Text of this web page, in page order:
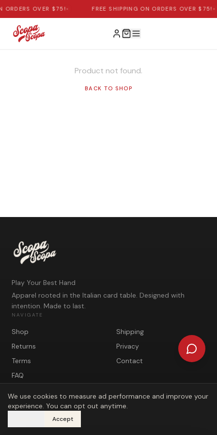
ORDERS OVER $75!• FREE SHIPPING ON ORDERS OVER $75! •
Product not found.
BACK TO SHOP
Play Your Best Hand
Apparel rooted in the Italian card table. Designed with
intention. Made to last.
NAVIGATE
Shop
Shipping
Returns
Privacy
Terms
Contact
FAQ
Scopa Scopa. Play Your Best Hand.
We use cookies to measure ad performance and improve your
experience. You can opt out anytime.
Accept